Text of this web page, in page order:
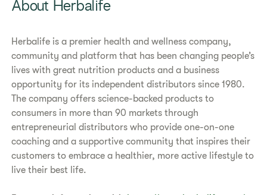
About Herbalife
Herbalife is a premier health and wellness company,
community and platform that has been changing people’s
lives with great nutrition products and a business
opportunity for its independent distributors since 1980.
The company offers science-backed products to
consumers in more than 90 markets through
entrepreneurial distributors who provide one-on-one
coaching and a supportive community that inspires their
customers to embrace a healthier, more active lifestyle to
live their best life.